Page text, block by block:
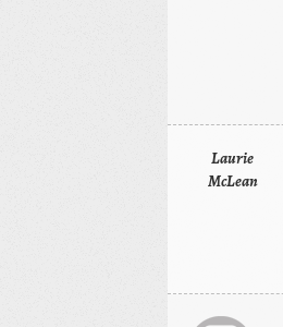
Laurie
McLean